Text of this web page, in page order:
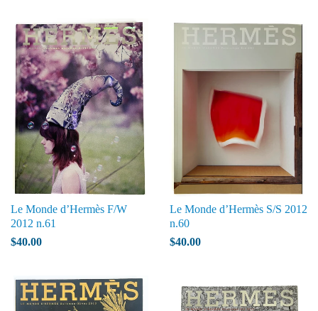
Le Monde d’Hermès F/W
2012 n.61
$40.00
Le Monde d’Hermès S/S 2012
n.60
$40.00